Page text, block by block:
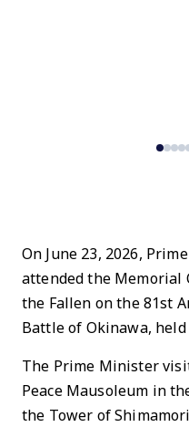
On June 23, 2026,
attended the Memorial
the Fallen on the 81st
Battle of Okinawa,
The Prime Minister
Peace Mausoleum in
the Tower of